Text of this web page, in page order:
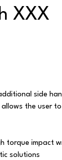
XXX
side
allows the user
torque impact
solutions